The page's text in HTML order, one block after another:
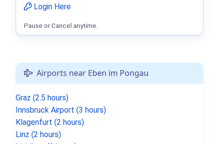
Airports near Eben im Pongau
Graz (2.5 hours)
Innsbruck Airport (3 hours)
Klagenfurt (2 hours)
Linz (2 hours)
Login Here
Pause or Cancel anytime.